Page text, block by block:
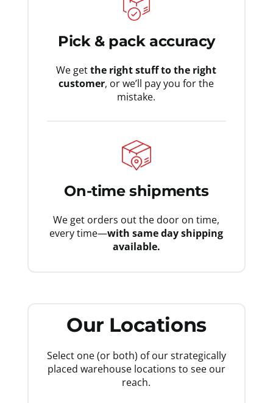
Pick & pack accuracy
We getthe right stuff to the right
customer, or we’ll pay you for the
mistake.
On-time shipments
We get orders out the door on time,
every time—with same day shipping
available.
Our Locations
Select one (or both) of our strategically
placed warehouse locations to see our
reach.